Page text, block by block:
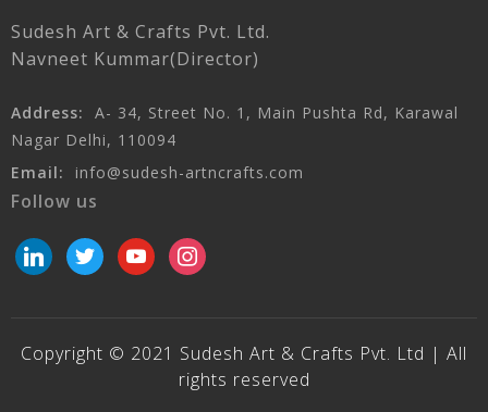
Sudesh Art & Crafts Pvt. Ltd.
Navneet Kummar(Director)
Address:
A- 34, Street No. 1, Main Pushta Rd, Karawal
Nagar Delhi, 110094
Email:
info@sudesh-artncrafts.com
Follow us
linkedintwitteryoutubeinstagram
Copyright © 2021 Sudesh Art & Crafts Pvt. Ltd | All
rights reserved